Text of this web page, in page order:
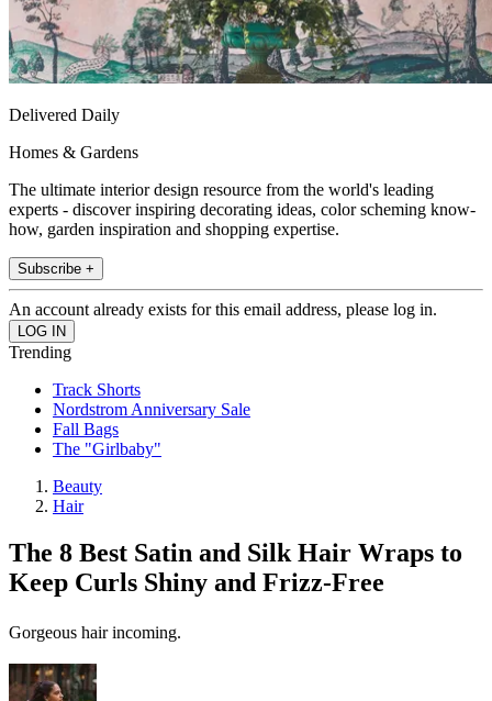
Delivered Daily
Homes & Gardens
The ultimate interior design resource from the world's leading
experts - discover inspiring decorating ideas, color scheming know-
how, garden inspiration and shopping expertise.
Subscribe +
An account already exists for this email address, please log in.
Trending
Track Shorts
Nordstrom Anniversary Sale
Fall Bags
The "Girlbaby"
Beauty
Hair
The 8 Best Satin and Silk Hair Wraps to
Keep Curls Shiny and Frizz-Free
Gorgeous hair incoming.